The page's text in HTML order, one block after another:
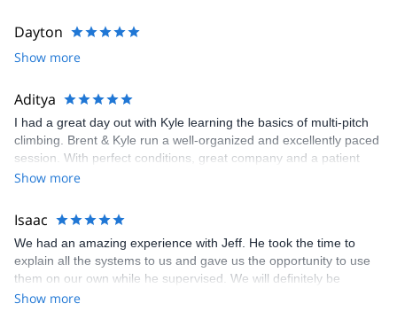
Dayton
Show more
Aditya
I had a great day out with Kyle learning the basics of multi-pitch
climbing. Brent & Kyle run a well-organized and excellently paced
session. With perfect conditions, great company and a patient
guide, the trip was awesome. I’ll definitely return for more time on
Show more
Isaac
We had an amazing experience with Jeff. He took the time to
explain all the systems to us and gave us the opportunity to use
them on our own while he supervised. We will definitely be
coming back next year!
Show more